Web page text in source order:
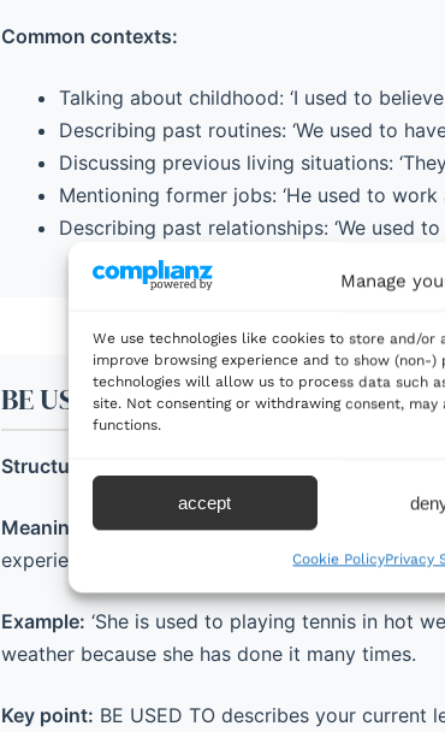
Manage
We use technologies like cookies to store and/
improve browsing experience and to show (non-)
technologies will allow us to process data such
site. Not consenting or withdrawing consent,
functions.
accept
Cookie PolicyPrivacy
Common contexts:
Talking about childhood: ‘I used to believe
Describing past routines: ‘We used to
Discussing previous living situations:
Mentioning former jobs: ‘He used to work
Describing past relationships: ‘We used
BE USED TO: Current Familiarity
Structure:
Meaning:
To be familiar with something or
experienced it many times.
Example: ‘She is used to playing tennis in hot
weather because she has done it many times.
Key point: BE USED TO describes your